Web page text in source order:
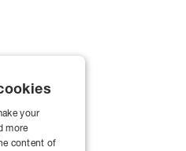
your
more
content of